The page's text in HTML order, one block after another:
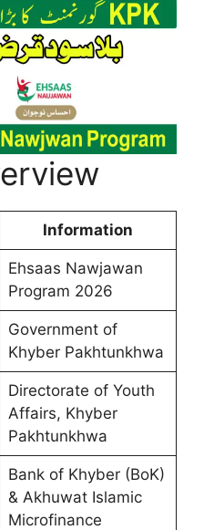
Information
Ehsaas Nawjawan
Program 2026
Government of
Khyber Pakhtunkhwa
Directorate of Youth
Affairs, Khyber
Pakhtunkhwa
Bank of Khyber (BoK)
& Akhuwat Islamic
Microfinance